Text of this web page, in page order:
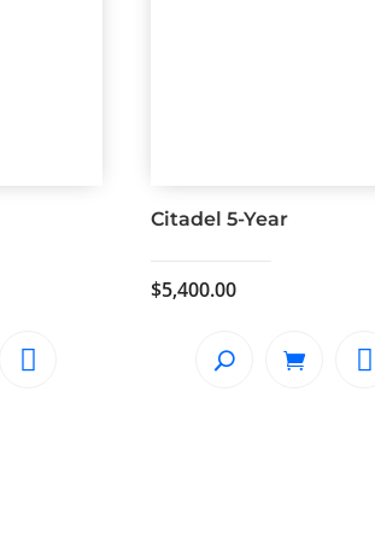
Citadel 5-Year
$5,400.00